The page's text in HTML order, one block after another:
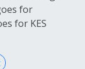
for
for KES